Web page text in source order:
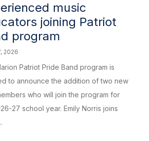
music
joining Patriot
program
2026
Patriot Pride Band program is
to announce the addition of two new
who will join the program for
27 school year. Emily Norris joins